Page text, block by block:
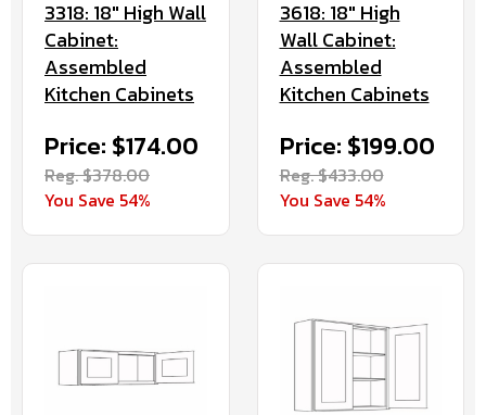
3318: 18" High Wall
Cabinet:
Assembled
Kitchen Cabinets
Price: $174.00
Reg. $378.00
You Save 54%
3618: 18" High
Wall Cabinet:
Assembled
Kitchen Cabinets
Price: $199.00
Reg. $433.00
You Save 54%